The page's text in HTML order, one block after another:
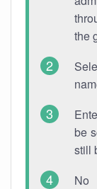
the
be
still
No